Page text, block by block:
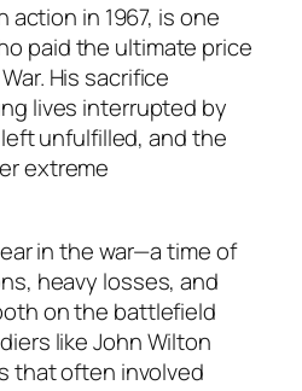
action in 1967, is one
paid the ultimate price
His sacrifice
lives interrupted by
unfulfilled, and the
extreme
in the war—a time of
heavy losses, and
on the battlefield
like John Wilton
that often involved